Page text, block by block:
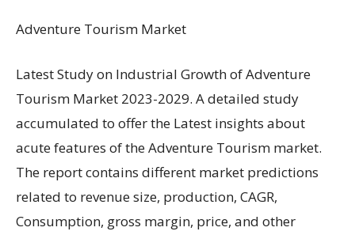
Adventure Tourism Market
Latest Study on Industrial Growth of Adventure
Tourism Market 2023-2029. A detailed study
accumulated to offer the Latest insights about
acute features of the Adventure Tourism market.
The report contains different market predictions
related to revenue size, production, CAGR,
Consumption, gross margin, price, and other